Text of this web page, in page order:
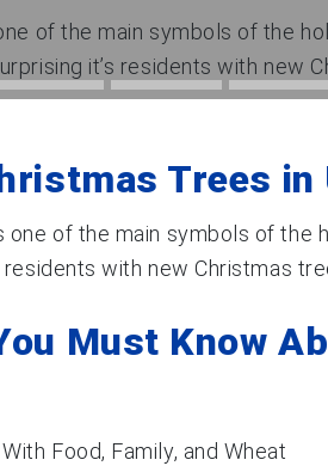
of the main symbols of the
it’s residents with new
Trees in
one of the main symbols of the
with new Christmas
Must Know
Food, Family, and Wheat